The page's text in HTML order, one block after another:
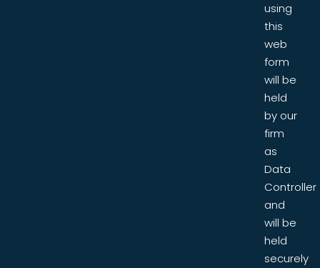
using
this
web
form
will be
held
by our
firm
as
Data
Controller
and
will be
held
securely